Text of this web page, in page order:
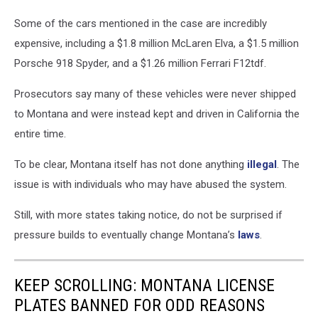
Some of the cars mentioned in the case are incredibly
expensive, including a $1.8 million McLaren Elva, a $1.5 million
Porsche 918 Spyder, and a $1.26 million Ferrari F12tdf.
Prosecutors say many of these vehicles were never shipped
to Montana and were instead kept and driven in California the
entire time.
To be clear, Montana itself has not done anything illegal . The
issue is with individuals who may have abused the system.
Still, with more states taking notice, do not be surprised if
pressure builds to eventually change Montana’s laws.
KEEP SCROLLING: MONTANA LICENSE
PLATES BANNED FOR ODD REASONS